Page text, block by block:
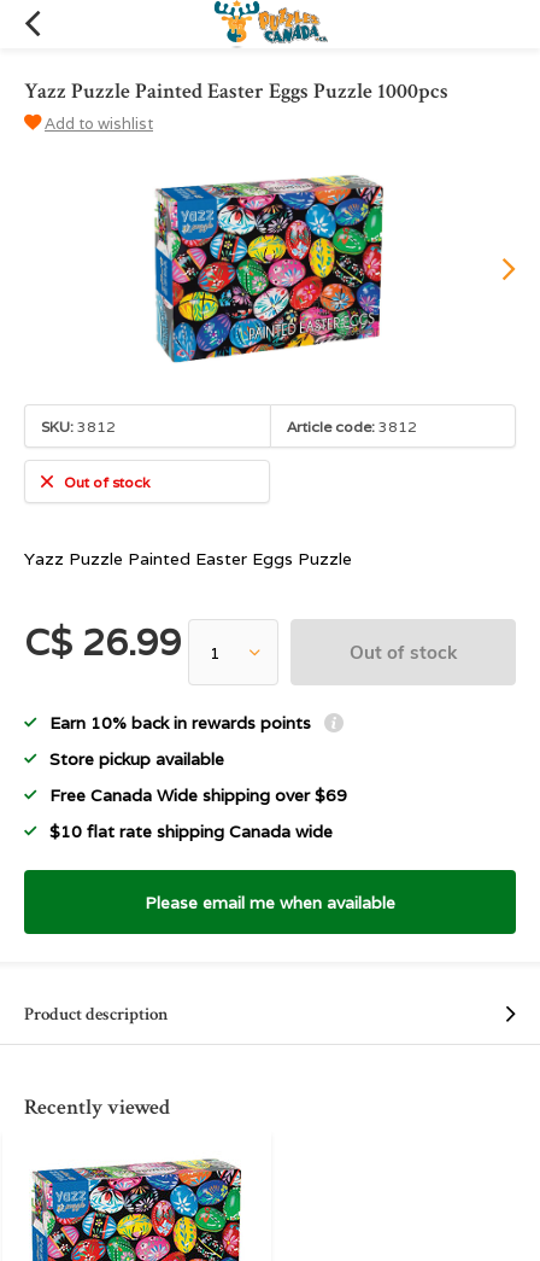
Yazz Puzzle Painted Easter Eggs Puzzle 1000pcs
Add to wishlist
SKU: 3812 Article code: 3812
Out of stock
Yazz Puzzle Painted Easter Eggs Puzzle
C$ 26.99 Out of stock
Earn 10% back in rewards points
Store pickup available
Free Canada Wide shipping over $69
$10 flat rate shipping Canada wide
Please email me when available
Product description
Recently viewed